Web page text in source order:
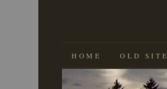
SKIP
HOME OLD SITE